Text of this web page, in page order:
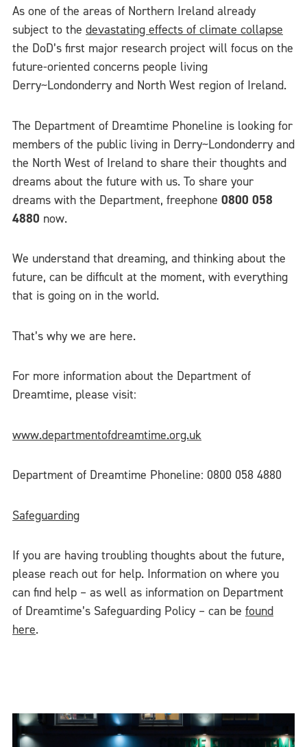
As one of the areas of Northern Ireland already
subject to the devastating effects of climate collapse
the DoD’s first major research project will focus on the
future-oriented concerns people living
Derry~Londonderry and North West region of Ireland.
The Department of Dreamtime Phoneline is looking for
members of the public living in Derry~Londonderry and
the North West of Ireland to share their thoughts and
dreams about the future with us. To share your
dreams with the Department, freephone 0800 058
4880 now.
We understand that dreaming, and thinking about the
future, can be difficult at the moment, with everything
that is going on in the world.
That’s why we are here.
For more information about the Department of
Dreamtime, please visit:
www.departmentofdreamtime.org.uk
Department of Dreamtime Phoneline: 0800 058 4880
Safeguarding
If you are having troubling thoughts about the future,
please reach out for help. Information on where you
can find help – as well as information on Department
of Dreamtime’s Safeguarding Policy – can be found
here.